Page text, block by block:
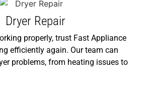
Dryer Repair
properly, trust Fast Appliance
efficiently again. Our team can
problems, from heating issues to